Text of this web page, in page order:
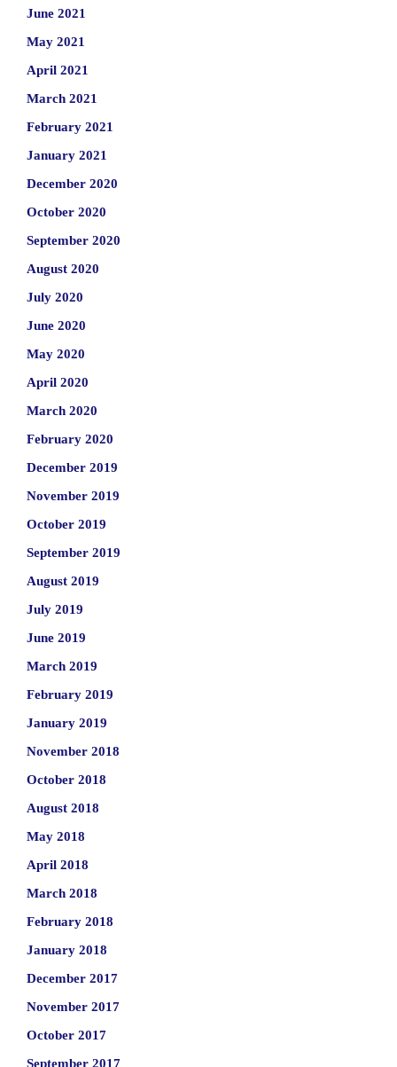
June 2021
May 2021
April 2021
March 2021
February 2021
January 2021
December 2020
October 2020
September 2020
August 2020
July 2020
June 2020
May 2020
April 2020
March 2020
February 2020
December 2019
November 2019
October 2019
September 2019
August 2019
July 2019
June 2019
March 2019
February 2019
January 2019
November 2018
October 2018
August 2018
May 2018
April 2018
March 2018
February 2018
January 2018
December 2017
November 2017
October 2017
September 2017